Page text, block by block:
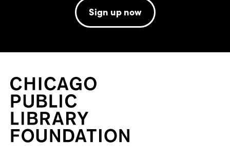
Sign up now